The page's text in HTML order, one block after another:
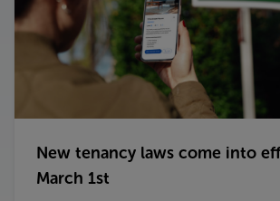
New tenancy laws come into
March 1st